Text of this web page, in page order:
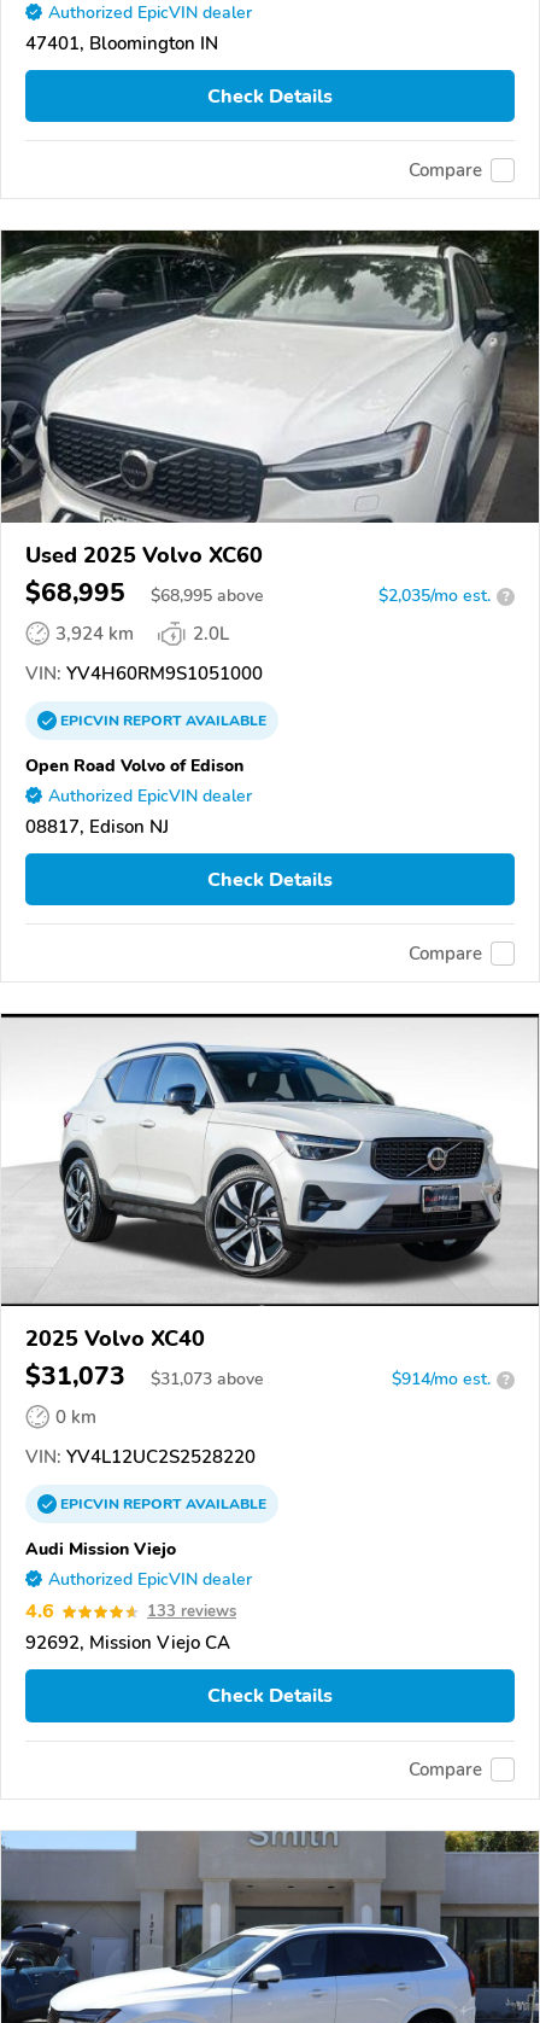
Authorized EpicVIN dealer
47401, Bloomington IN
Check Details
Compare
Used 2025 Volvo XC60
$68,995 $68,995 above $2,035/mo est. ?
3,924 km
2.0L
VIN: YV4H60RM9S1051000
EPICVINREPORTAVAILABLE
Open Road Volvo of Edison
Authorized EpicVIN dealer
08817, Edison NJ
Check Details
Compare
2025 Volvo XC40
$31,073 $31,073 above $914/mo est. ?
0 km
VIN: YV4L12UC2S2528220
EPICVINREPORTAVAILABLE
Audi Mission Viejo
Authorized EpicVIN dealer
4.6 133 reviews
92692, Mission Viejo CA
Check Details
Compare